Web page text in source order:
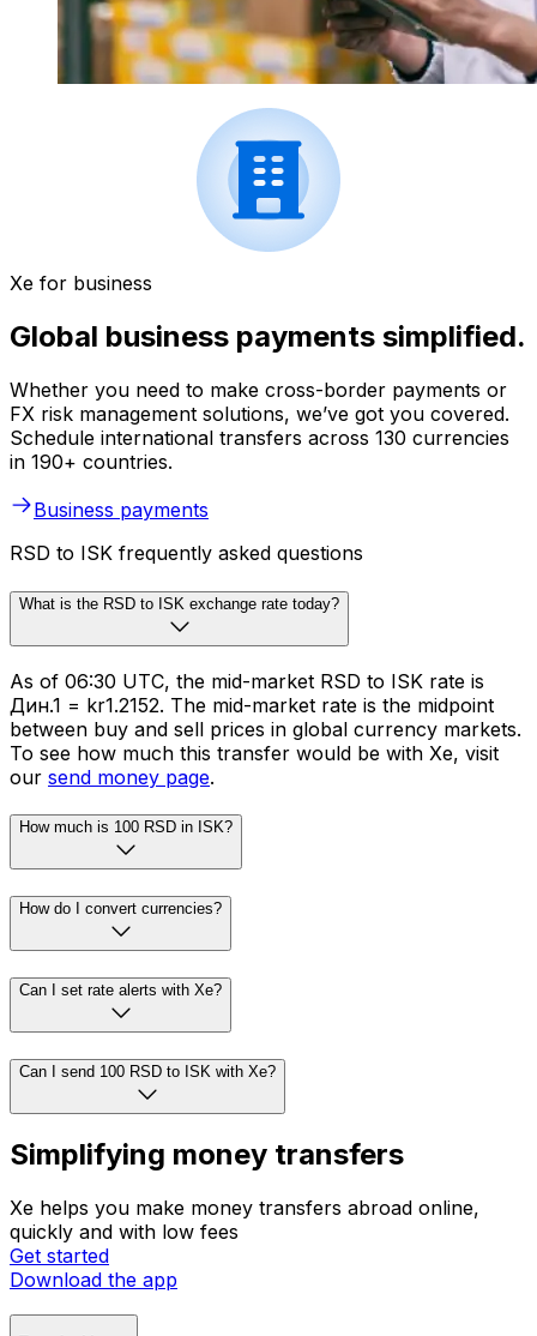
Xe for business
Global business payments simplified.
Whether you need to make cross-border payments or
FX risk management solutions, we’ve got you covered.
Schedule international transfers across 130 currencies
in 190+ countries.
Business payments
RSD to ISK frequently asked questions
What is the RSD to ISK exchange rate today?
As of 06:30 UTC, the mid-market RSD to ISK rate is
Дин.1 = kr1.2152. The mid-market rate is the midpoint
between buy and sell prices in global currency markets.
To see how much this transfer would be with Xe, visit
our send money page.
How much is 100 RSD in ISK?
How do I convert currencies?
Can I set rate alerts with Xe?
Can I send 100 RSD to ISK with Xe?
Simplifying money transfers
Xe helps you make money transfers abroad online,
quickly and with low fees
Get started
Download the app